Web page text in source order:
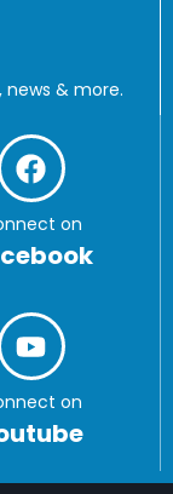
news & more.
on
on